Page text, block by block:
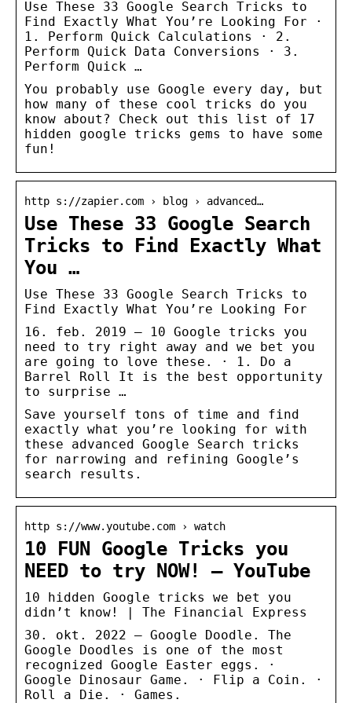
Use These 33 Google Search Tricks to
Find Exactly What You’re Looking For ·
1. Perform Quick Calculations · 2.
Perform Quick Data Conversions · 3.
Perform Quick …
You probably use Google every day, but
how many of these cool tricks do you
know about? Check out this list of 17
hidden google tricks gems to have some
fun!
http s://zapier.com › blog › advanced…
Use These 33 Google Search
Tricks to Find Exactly What
You …
Use These 33 Google Search Tricks to
Find Exactly What You’re Looking For
16. feb. 2019 — 10 Google tricks you
need to try right away and we bet you
are going to love these. · 1. Do a
Barrel Roll It is the best opportunity
to surprise …
Save yourself tons of time and find
exactly what you’re looking for with
these advanced Google Search tricks
for narrowing and refining Google’s
search results.
http s://www.youtube.com › watch
10 FUN Google Tricks you
NEED to try NOW! – YouTube
10 hidden Google tricks we bet you
didn’t know! | The Financial Express
30. okt. 2022 — Google Doodle. The
Google Doodles is one of the most
recognized Google Easter eggs. ·
Google Dinosaur Game. · Flip a Coin. ·
Roll a Die. · Games.